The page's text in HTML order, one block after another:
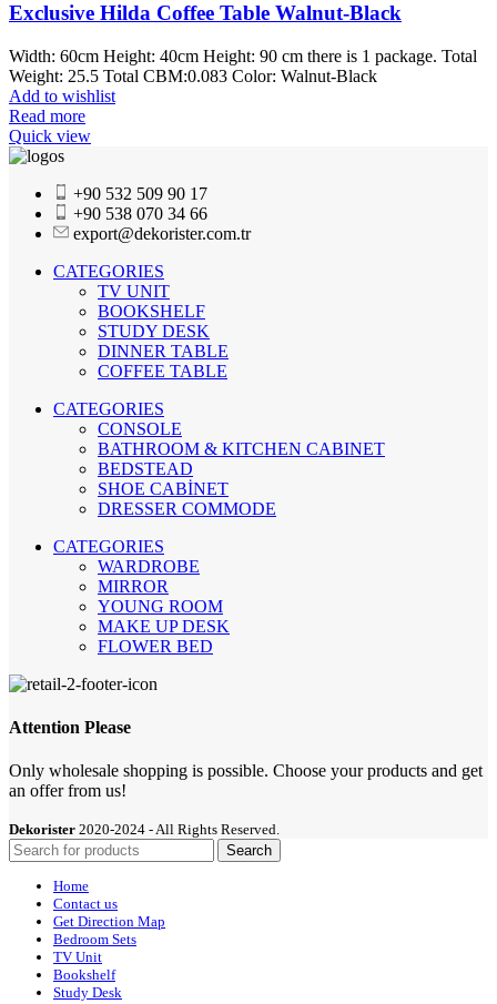
Exclusive Hilda Coffee Table Walnut-Black
Width: 60cm Height: 40cm Height: 90 cm there is 1 package. Total
Weight: 25.5 Total CBM:0.083 Color: Walnut-Black
Add to wishlist
Read more
Quick view
+90 532 509 90 17
+90 538 070 34 66
export@dekorister.com.tr
CATEGORIES
TV UNIT
BOOKSHELF
STUDY DESK
DINNER TABLE
COFFEE TABLE
CATEGORIES
CONSOLE
BATHROOM & KITCHEN CABINET
BEDSTEAD
SHOE CABİNET
DRESSER COMMODE
CATEGORIES
WARDROBE
MIRROR
YOUNG ROOM
MAKE UP DESK
FLOWER BED
Attention Please
Only wholesale shopping is possible. Choose your products and get
an offer from us!
Dekorister 2020-2024 - All Rights Reserved.
Search
Home
Contact us
Get Direction Map
Bedroom Sets
TV Unit
Bookshelf
Study Desk